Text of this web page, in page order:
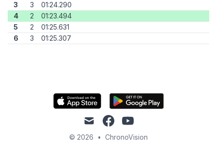
3
3
01:24.290
4
2
01:23.494
5
2
01:25.631
6
3 01:25.307
mail facebookyoutube
© 2026 • ChronoVision